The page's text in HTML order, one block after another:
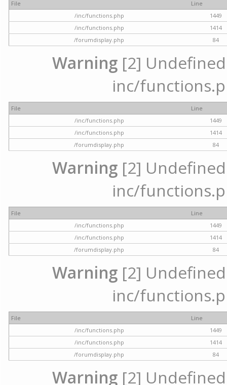
File
Line
/inc/functions.php
1449
/inc/functions.php
1414
/forumdisplay.php
84
Warning [2]
inc/
File
Line
/inc/functions.php
1449
/inc/functions.php
1414
/forumdisplay.php
84
Warning [2]
inc/
File
Line
/inc/functions.php
1449
/inc/functions.php
1414
/forumdisplay.php
84
Warning [2]
inc/
File
Line
/inc/functions.php
1449
/inc/functions.php
1414
/forumdisplay.php
84
Warning [2]